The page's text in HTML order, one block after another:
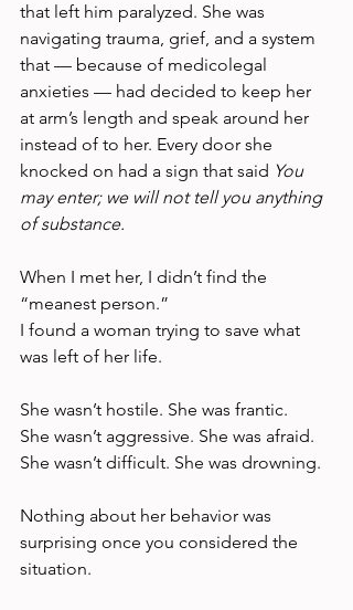
that left him paralyzed. She was
navigating trauma, grief, and a system
that — because of medicolegal
anxieties — had decided to keep her
at arm’s length and speak around her
instead of to her. Every door she
knocked on had a sign that said You
may enter; we will not tell you anything
of substance.
When I met her, I didn’t find the
“meanest person.”
I found a woman trying to save what
was left of her life.
She wasn’t hostile. She was frantic.
She wasn’t aggressive. She was afraid.
She wasn’t difficult. She was drowning.
Nothing about her behavior was
surprising once you considered the
situation.